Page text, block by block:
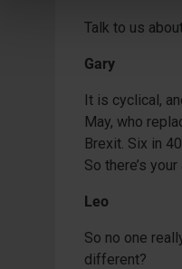
Talk to us
Gary
It is cyclical,
May, who
Brexit. Six in
So there’s
Leo
So no one
different?